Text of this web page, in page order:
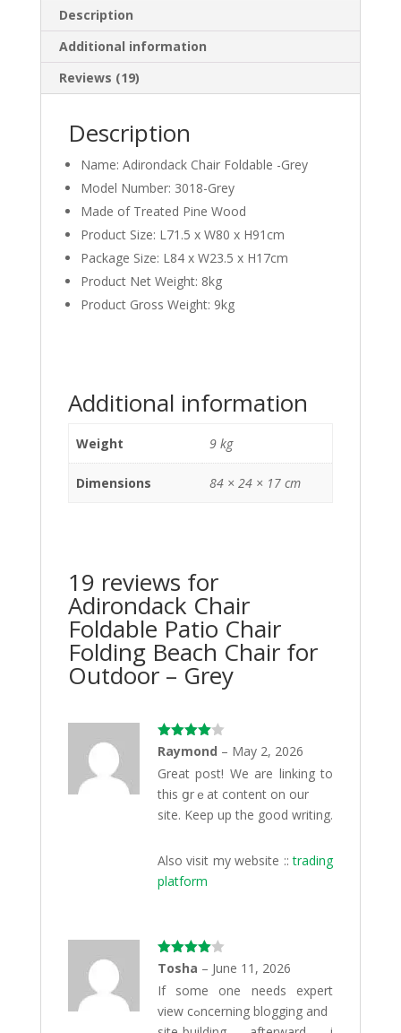
Outdoor
-
Grey
quantity
Description
Additional information
Reviews (19)
Description
Name: Adirondack Chair Foldable -Grey
Model Number: 3018-Grey
Made of Treated Pine Wood
Product Size: L71.5 x W80 x H91cm
Package Size: L84 x W23.5 x H17cm
Product Net Weight: 8kg
Product Gross Weight: 9kg
Additional information
Weight 9 kg
Dimensions 84 × 24 × 17 cm
19 reviews for
Adirondack Chair
Foldable Patio Chair
Folding Beach Chair for
Outdoor – Grey
Rated4
out of 5
Raymond – May 2, 2026
Great post! Wе are linking to
this ցrｅat content on our
site. Keep up the gоod writing.
Also visit my website ::trading
platform
Rated4
out of 5
Tosha – June 11, 2026
Іf some one needs exрert
view cߋncerning blogging аnd